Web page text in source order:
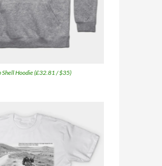
Shell Hoodie (£32.81 / $35)